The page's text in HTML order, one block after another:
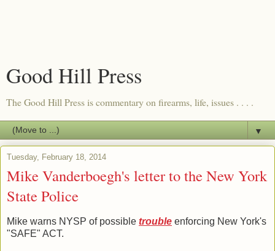
Good Hill Press
The Good Hill Press is commentary on firearms, life, issues . . . .
▼
Tuesday, February 18, 2014
Mike Vanderboegh's letter to the New York
State Police
Mike warns NYSP of possible trouble enforcing New York's
"SAFE" ACT.